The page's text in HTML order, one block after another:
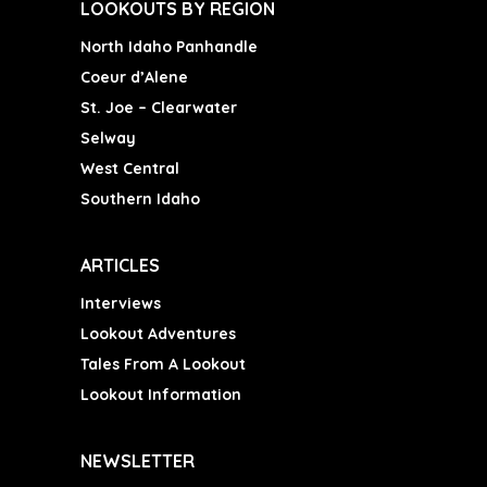
LOOKOUTS BY REGION
North Idaho Panhandle
Coeur d’Alene
St. Joe – Clearwater
Selway
West Central
Southern Idaho
ARTICLES
Interviews
Lookout Adventures
Tales From A Lookout
Lookout Information
NEWSLETTER